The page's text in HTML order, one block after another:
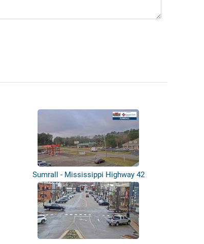
Sumrall - Mississippi Highway 42